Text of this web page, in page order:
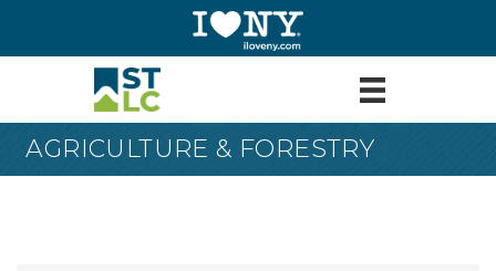
AGRICULTURE & FORESTRY